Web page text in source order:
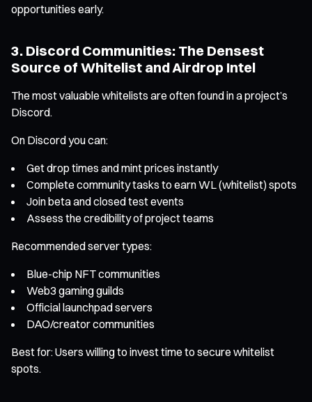
opportunities early.
3. Discord Communities: The Densest
Source of Whitelist and Airdrop Intel
The most valuable whitelists are often found in a project’s
Discord.
On Discord you can:
Get drop times and mint prices instantly
Complete community tasks to earn WL (whitelist) spots
Join beta and closed test events
Assess the credibility of project teams
Recommended server types:
Blue-chip NFT communities
Web3 gaming guilds
Official launchpad servers
DAO/creator communities
Best for: Users willing to invest time to secure whitelist
spots.